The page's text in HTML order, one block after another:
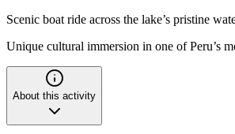
Scenic boat ride across the lake’s pristine
Unique cultural immersion in one of Peru’s
About this activity